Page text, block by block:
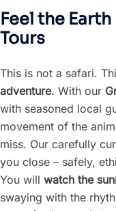
Feel the
Tours
This is not a safari.
adventure. With our
with seasoned local
movement of the
miss. Our carefully
you close – safely,
You will watch the
swaying with the